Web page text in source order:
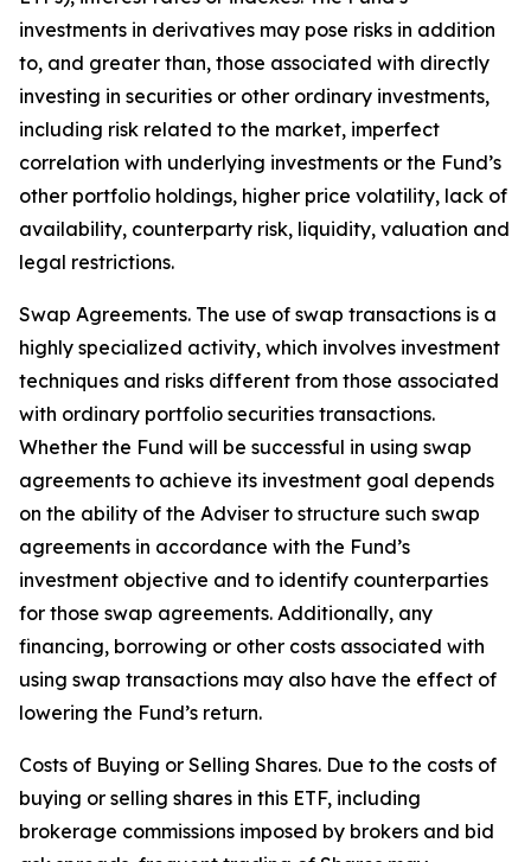
investments in derivatives may pose risks in addition
to, and greater than, those associated with directly
investing in securities or other ordinary investments,
including risk related to the market, imperfect
correlation with underlying investments or the Fund’s
other portfolio holdings, higher price volatility, lack of
availability, counterparty risk, liquidity, valuation and
legal restrictions.
Swap Agreements. The use of swap transactions is a
highly specialized activity, which involves investment
techniques and risks different from those associated
with ordinary portfolio securities transactions.
Whether the Fund will be successful in using swap
agreements to achieve its investment goal depends
on the ability of the Adviser to structure such swap
agreements in accordance with the Fund’s
investment objective and to identify counterparties
for those swap agreements. Additionally, any
financing, borrowing or other costs associated with
using swap transactions may also have the effect of
lowering the Fund’s return.
Costs of Buying or Selling Shares. Due to the costs of
buying or selling shares in this ETF, including
brokerage commissions imposed by brokers and bid